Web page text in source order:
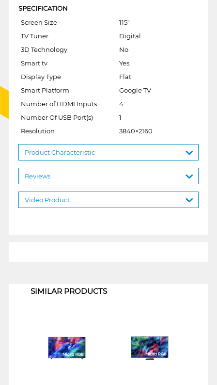
SPECIFICATION
Screen Size
115"
TV Tuner
Digital
3D Technology
No
Smart tv
Yes
Display Type
Flat
Smart Platform
Google TV
Number of HDMI Inputs
4
Number Of USB Port(s)
1
Resolution
3840×2160
Product Characteristic
Reviews
Video Product
SIMILAR PRODUCTS